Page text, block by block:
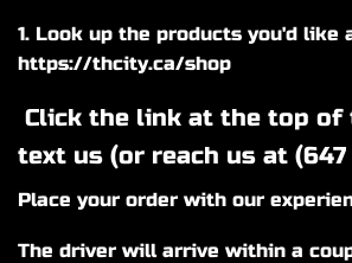
1. Look up the products you'd like
https://thcity.ca/shop
Click the link at the top of
text us (or reach us at (647
Place your order with our
The driver will arrive within a